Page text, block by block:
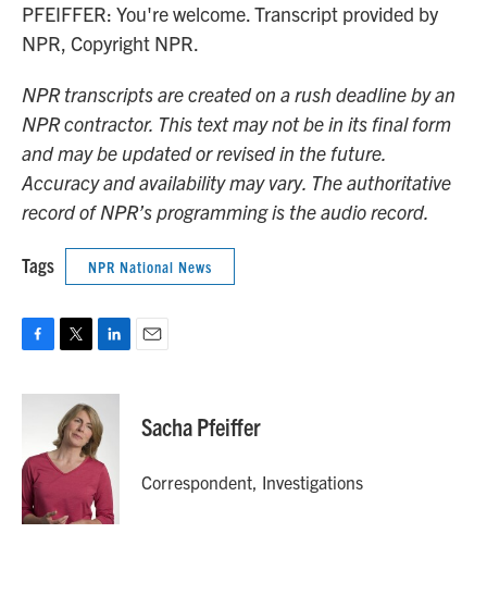
PFEIFFER: You're welcome. Transcript provided by
NPR, Copyright NPR.
NPR transcripts are created on a rush deadline by an
NPR contractor. This text may not be in its final form
and may be updated or revised in the future.
Accuracy and availability may vary. The authoritative
record of NPR’s programming is the audio record.
Tags NPR National News
c
o
o
k
i
t
t
e
r
n
k
e
d
n
Sacha Pfeiffer
Correspondent, Investigations